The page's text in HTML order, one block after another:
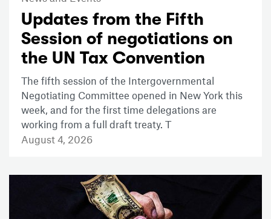
Updates from the Fifth
Session of negotiations on
the UN Tax Convention
The fifth session of the Intergovernmental
Negotiating Committee opened in New York this
week, and for the first time delegations are
working from a full draft treaty. T
August 4, 2026